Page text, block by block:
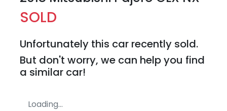
SOLD
Unfortunately this car recently sold.
But don't worry, we can help you find
a similar car!
Loading...